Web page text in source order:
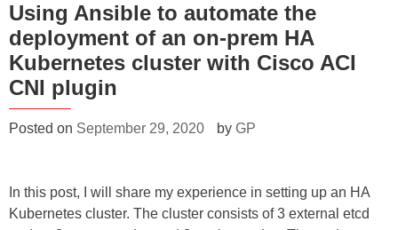
Using Ansible to automate the
deployment of an on-prem HA
Kubernetes cluster with Cisco ACI
CNI plugin
Posted on September 29, 2020 by GP
In this post, I will share my experience in setting up an HA
Kubernetes cluster. The cluster consists of 3 external etcd